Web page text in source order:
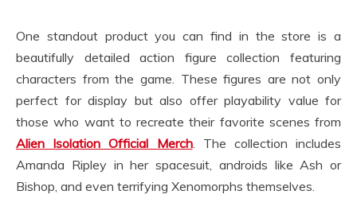
One standout product you can find in the store is a
beautifully detailed action figure collection featuring
characters from the game. These figures are not only
perfect for display but also offer playability value for
those who want to recreate their favorite scenes from
Alien Isolation Official Merch. The collection includes
Amanda Ripley in her spacesuit, androids like Ash or
Bishop, and even terrifying Xenomorphs themselves.